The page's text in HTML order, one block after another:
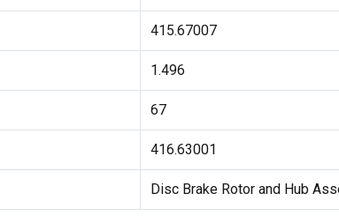
415.67007
1.496
67
416.63001
Disc Brake Rotor and Hub